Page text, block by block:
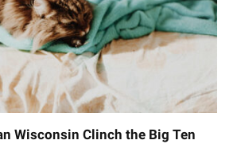
Wisconsin Clinch the Big Ten